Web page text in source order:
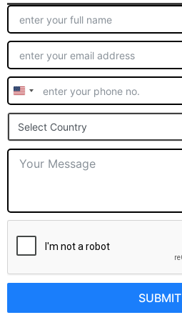
United
States
+1
Select Country
SUBMIT